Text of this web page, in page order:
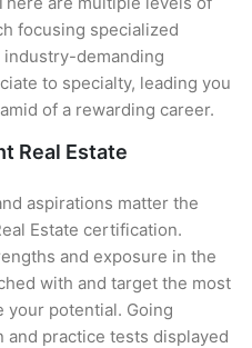
focusing specialized
demanding
to specialty, leading you
of a rewarding career.
Real Estate
aspirations matter the
Estate certification.
and exposure in the
with and target the most
your potential. Going
practice tests displayed